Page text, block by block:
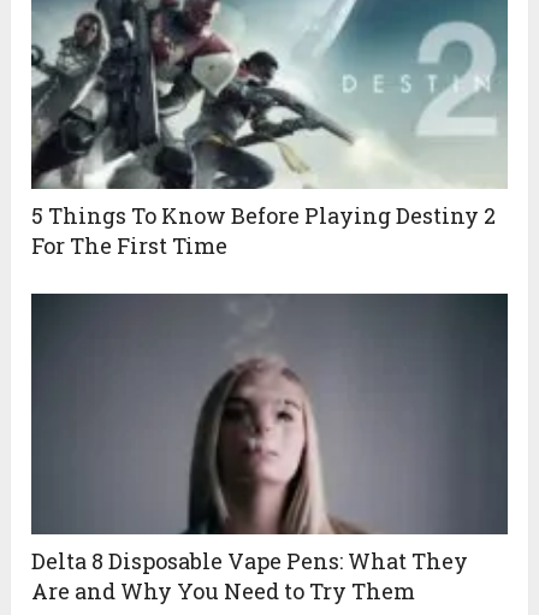
5 Things To Know Before Playing Destiny 2
For The First Time
Delta 8 Disposable Vape Pens: What They
Are and Why You Need to Try Them